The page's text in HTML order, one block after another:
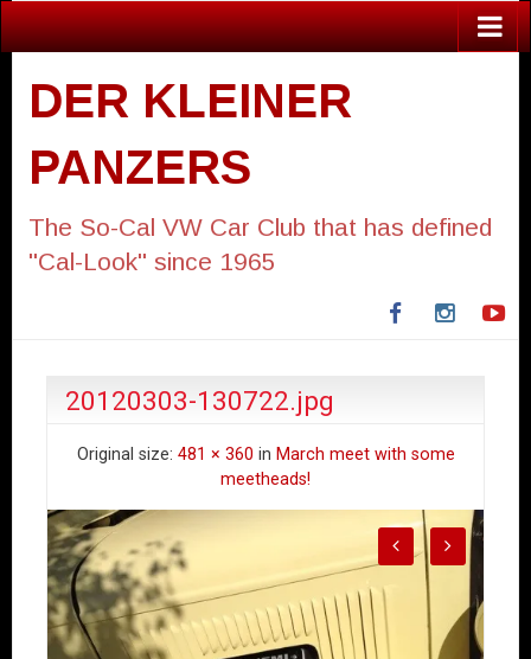
DER KLEINER
PANZERS
The So-Cal VW Car Club that has defined
"Cal-Look" since 1965
Facebook
20120303-130722.jpg
Original size: 481 × 360 in March meet with some
meetheads!